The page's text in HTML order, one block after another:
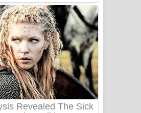
Aluthin Liyanna Song Lyrics
අලුතින් ලියන්න ගීතයේ පද පෙළ
Awith Song Lyrics - සඳක් ඇවිත්
පද පෙළ
Sande Song Lyrics - ශ්වේත
ගීතයේ පද පෙළ